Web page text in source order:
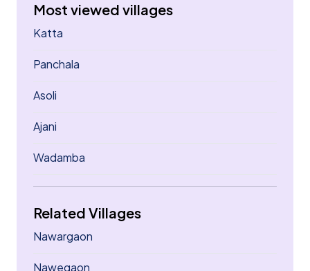
Most viewed villages
Katta
Panchala
Asoli
Ajani
Wadamba
Related Villages
Nawargaon
Nawegaon